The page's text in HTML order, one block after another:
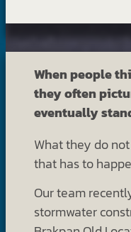
When people
they often
eventually
What they do
that has to
Our team
stormwater